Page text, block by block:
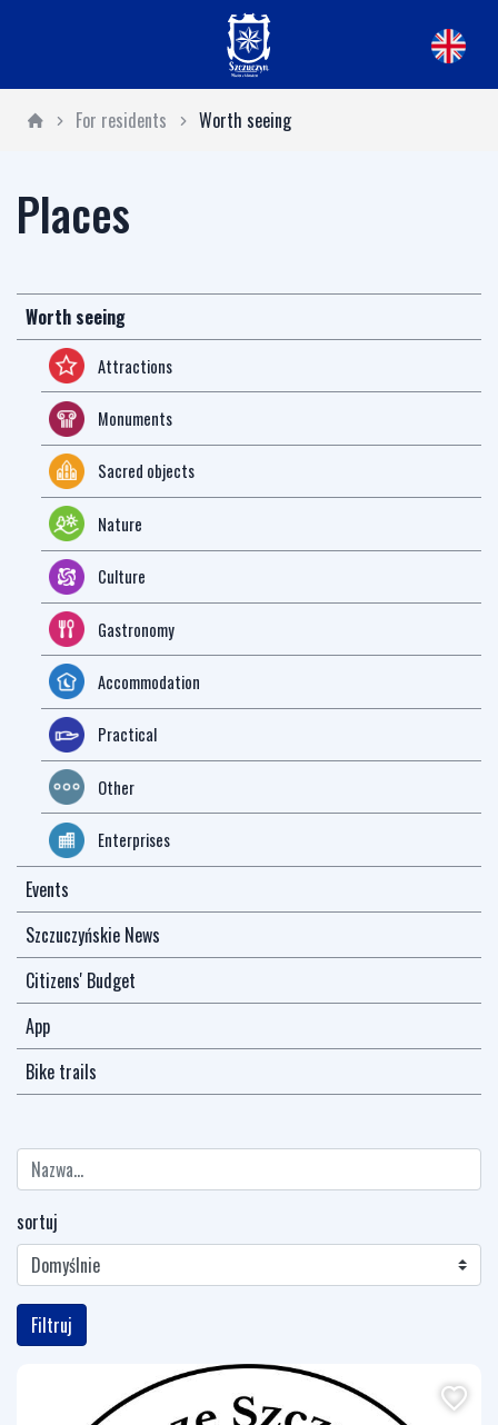
For residents Worth seeing
Places
Worth seeing
Attractions
Monuments
Sacred objects
Nature
Culture
Gastronomy
Accommodation
Practical
Other
Enterprises
Events
Szczuczyńskie News
Citizens' Budget
App
Bike trails
sortuj
Filtruj